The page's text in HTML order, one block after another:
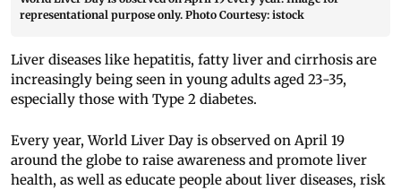
representational purpose only. Photo Courtesy: istock
Liver diseases like hepatitis, fatty liver and cirrhosis are
increasingly being seen in young adults aged 23-35,
especially those with Type 2 diabetes.
Every year, World Liver Day is observed on April 19
around the globe to raise awareness and promote liver
health, as well as educate people about liver diseases, risk